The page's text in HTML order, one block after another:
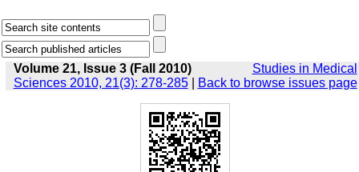
Volume 21, Issue 3 (Fall 2010)
Studies in Medical
Sciences 2010, 21(3): 278-285| Back to browse issues page